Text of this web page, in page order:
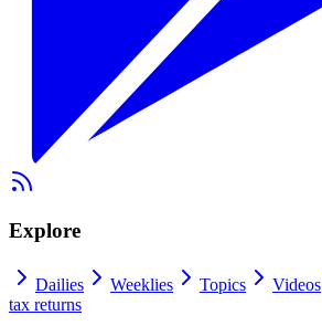
Explore
Dailies Weeklies Topics Videos
tax returns